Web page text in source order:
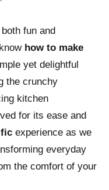
fun and
how to make
yet delightful
the crunchy
kitchen
for its ease and
experience as we
everyday
the comfort of your